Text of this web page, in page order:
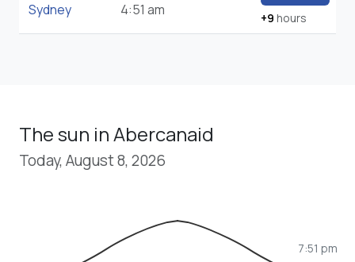
Sydney 4:51 am +9 hours
The sun in Abercanaid
Today, August 8, 2026
7:51 pm